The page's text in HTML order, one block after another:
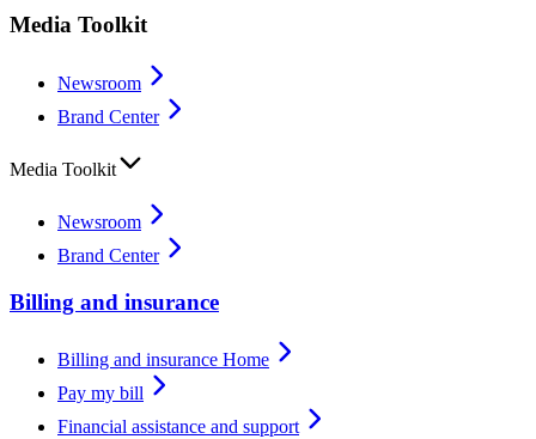
Media Toolkit
Newsroom
Brand Center
Media Toolkit
Newsroom
Brand Center
Billing and insurance
Billing and insurance Home
Pay my bill
Financial assistance and support